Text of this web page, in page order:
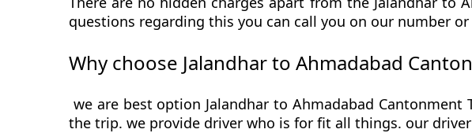
questions regarding this you can call you on our number
Why choose Jalandhar to Ahmadabad
we are best option Jalandhar to Ahmadabad
the trip. we provide driver who is for fit all things. our